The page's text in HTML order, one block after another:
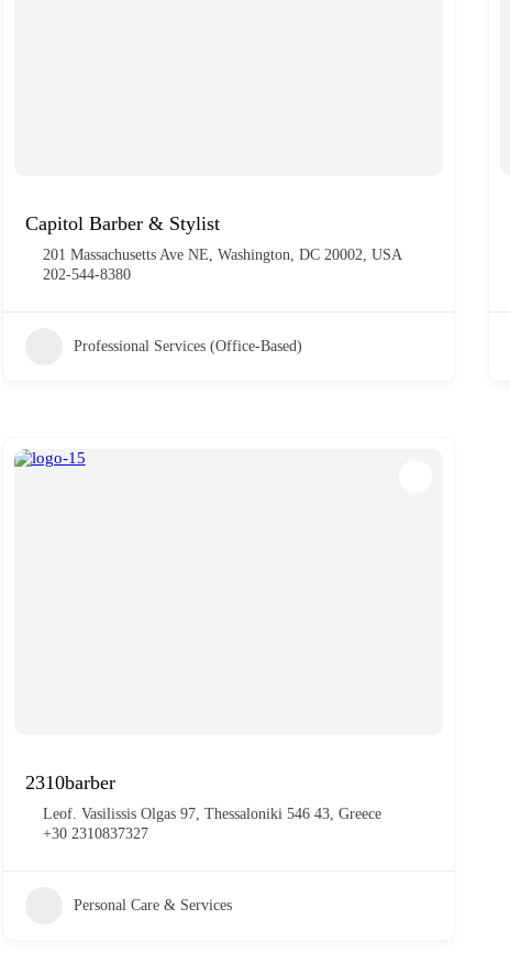
Capitol Barber & Stylist
201 Massachusetts Ave NE, Washington, DC 20002, USA
202-544-8380
Professional Services (Office-Based)
2310barber
Leof. Vasilissis Olgas 97, Thessaloniki 546 43, Greece
+30 2310837327
Personal Care & Services